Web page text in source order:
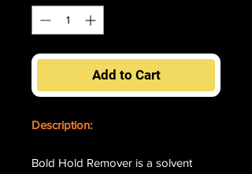
Add to Cart
Description:
Bold Hold Remover is a solvent